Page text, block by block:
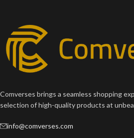
Comverses brings a seamless shopping
selection of high-quality products at
info@comverses.com